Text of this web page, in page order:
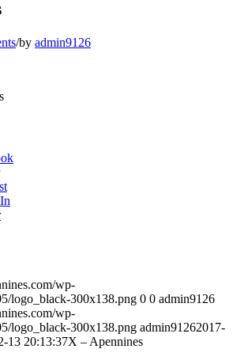
/by admin9126
wp-
logo_black-300x138.png 0 0 admin9126
wp-
logo_black-300x138.png admin91262017-
13 20:13:37X – Apennines